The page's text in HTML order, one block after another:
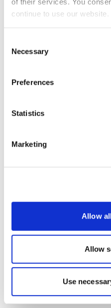
continue to use our website.
Selection
Necessary
Preferences
Statistics
Marketing
Allow
Allow
Use